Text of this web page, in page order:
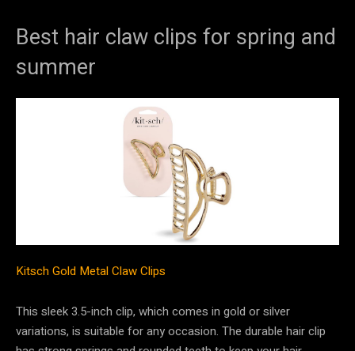
Best hair claw clips for spring and
summer
Kitsch Gold Metal Claw Clips
This sleek 3.5-inch clip, which comes in gold or silver
variations, is suitable for any occasion. The durable hair clip